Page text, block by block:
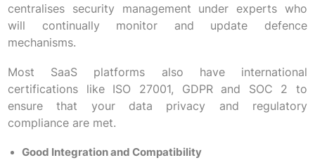
centralises security management under experts who
will continually monitor and update defence
mechanisms.
Most SaaS platforms also have international
certifications like ISO 27001, GDPR and SOC 2 to
ensure that your data privacy and regulatory
compliance are met.
Good Integration and Compatibility